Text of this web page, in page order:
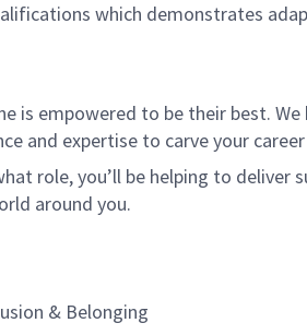
which demonstrates
is empowered to be their best.
and expertise to carve your
role, you’ll be helping to
around you.
& Belonging